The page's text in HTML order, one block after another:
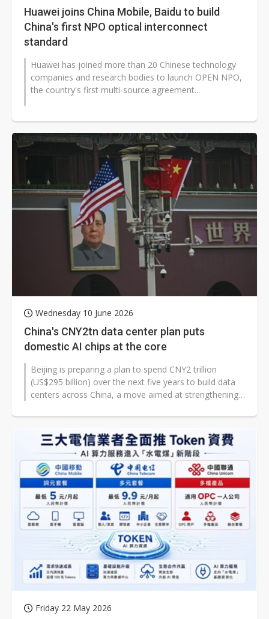
Huawei joins China Mobile, Baidu to build
China's first NPO optical interconnect
standard
Huawei has joined more than 20 Chinese technology
companies and research bodies to launch OPEN NPO,
the country's first multi-source agreement...
Wednesday 10 June 2026
China's CNY2tn data center plan puts
domestic AI chips at the core
Beijing is preparing a plan to spend CNY2 trillion
(US$295 billion) over the next five years to build data
centers across China, a move aimed at strengthening
Friday 22 May 2026